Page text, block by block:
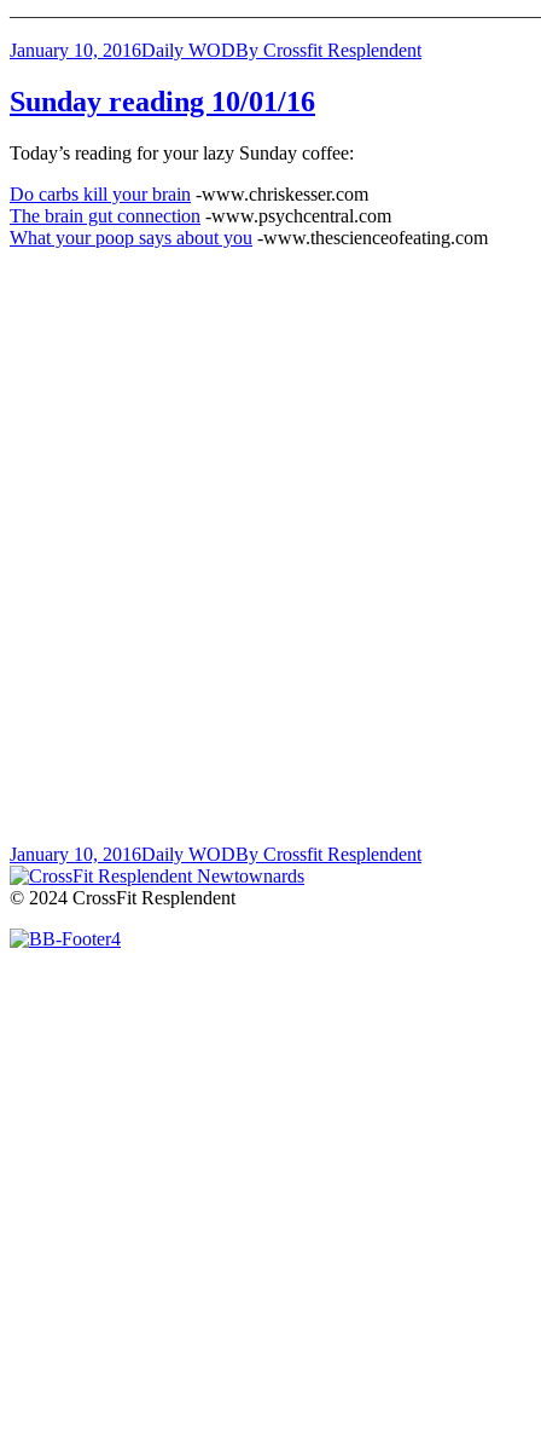
January 10, 2016Daily WODBy Crossfit Resplendent
Sunday reading 10/01/16
Today’s reading for your lazy Sunday coffee:
Do carbs kill your brain -www.chriskesser.com
The brain gut connection -www.psychcentral.com
What your poop says about you -www.thescienceofeating.com
January 10, 2016Daily WODBy Crossfit Resplendent
© 2024 CrossFit Resplendent